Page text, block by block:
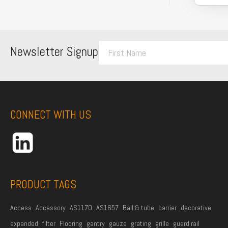
Newsletter Signup
CONNECT WITH US
PRODUCT TAGS
Access Accessory AS1170 AS1657 Ball & tube barrier decorative
expanded filter Flooring gantry gauze grating grille guard rail